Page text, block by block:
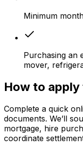
Minimum
Purchasing an
mover,
How to
Complete a quick
documents. We’ll
mortgage, hire
coordinate